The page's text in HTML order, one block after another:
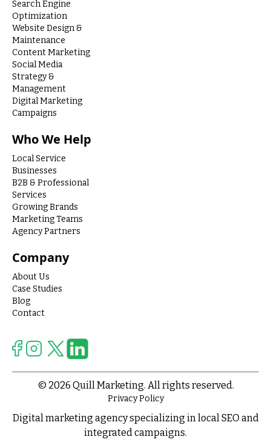
Search Engine
Optimization
Website Design &
Maintenance
Content Marketing
Social Media
Strategy &
Management
Digital Marketing
Campaigns
Who We Help
Local Service
Businesses
B2B & Professional
Services
Growing Brands
Marketing Teams
Agency Partners
Company
About Us
Case Studies
Blog
Contact
© 2026 Quill Marketing. All rights reserved.
Privacy Policy
Digital marketing agency specializing in local SEO and
integrated campaigns.